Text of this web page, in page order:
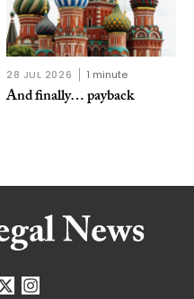
28 JUL 2026 1 minute
And finally… payback